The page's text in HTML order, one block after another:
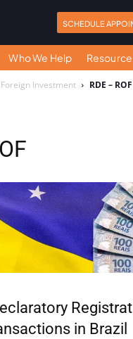
SCHEDULE
Who We Help
Foreign Investment
RDE –
in Brazil